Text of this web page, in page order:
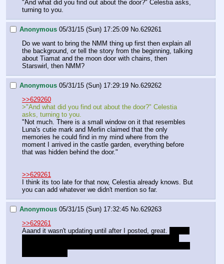
"And what did you find out about the door?" Celestia asks,
turning to you.
Anonymous 05/31/15 (Sun) 17:25:09 No. 629261
Do we want to bring the NMM thing up first then explain all
the background, or tell the story from the beginning, talking
about Tiamat and the moon door with chains, then
Starswirl, then NMM?
Anonymous 05/31/15 (Sun) 17:29:19 No. 629262
>>629260
>"And what did you find out about the door?" Celestia
asks, turning to you.
"Not much. There is a small window on it that resembles
Luna's cutie mark and Merlin claimed that the only
memories he could find in my mind where from the
moment I arrived in the castle garden, everything before
that was hidden behind the door."
>>629261
I think its too late for that now, Celestia already knows. But
you can add whatever we didn't mention so far.
Anonymous 05/31/15 (Sun) 17:32:45 No. 629263
>>629261
Aaand it wasn't updating until after I posted, great.